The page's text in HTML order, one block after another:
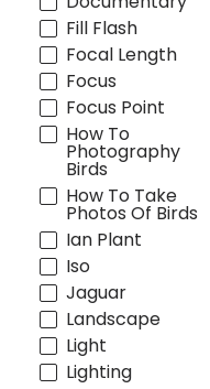
Fill Flash
Focal Length
Focus
Focus Point
How To
Photography
Birds
How To Take
Photos Of Birds
Ian Plant
Iso
Jaguar
Landscape
Light
Lighting